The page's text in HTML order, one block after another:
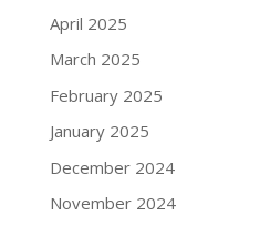
April 2025
March 2025
February 2025
January 2025
December 2024
November 2024